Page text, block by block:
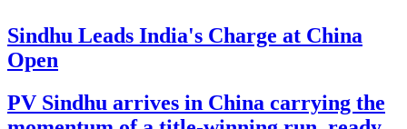
Sindhu Leads India's Charge at China
Open
PV Sindhu arrives in China carrying the